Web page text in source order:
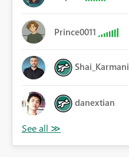
Prince0011
Shai_Karmani
danextian